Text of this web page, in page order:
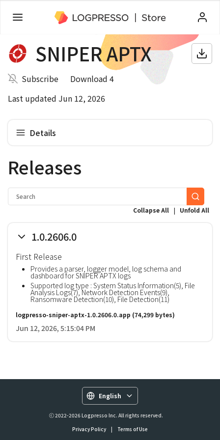
SNIPER APTX
Subscribe
Download 4
Last updated Jun 12, 2026
Details
Releases
Collapse All | Unfold All
1.0.2606.0
First Release
Provides a parser, logger model, log schema and
dashboard for SNIPER APTX logs
Supported log type : System Status Information(5), File
Analysis Logs(7), Network Detection Events(9),
Ransomware Detection(10), File Detection(11)
logpresso-sniper-aptx-1.0.2606.0.app (74,299 bytes)
Jun 12, 2026, 5:15:04 PM
English
ⓒ 2022-2026 Logpresso Inc. All rights reserved.
Privacy Policy
| Terms of Use